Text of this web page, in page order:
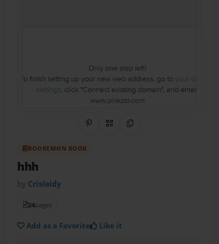
Share on Pinterest
QR CodeCopy Link
BOOKEMON BOOK
hhh
by Crisleidy
24pages
Add as a Favorite Like it